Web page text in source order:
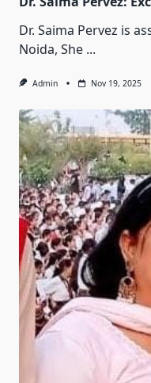
Dr. Saima Pervez is
Noida, She ...
Admin Nov 19, 2025